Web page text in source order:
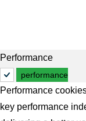
Performance
performance
Performance
key performance